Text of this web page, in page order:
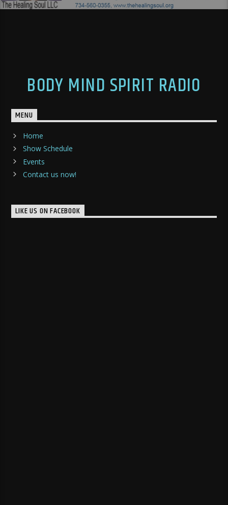
BODY MIND SPIRIT RADIO
MENU
Home
Show Schedule
Events
Contact us now!
LIKE US ON FACEBOOK